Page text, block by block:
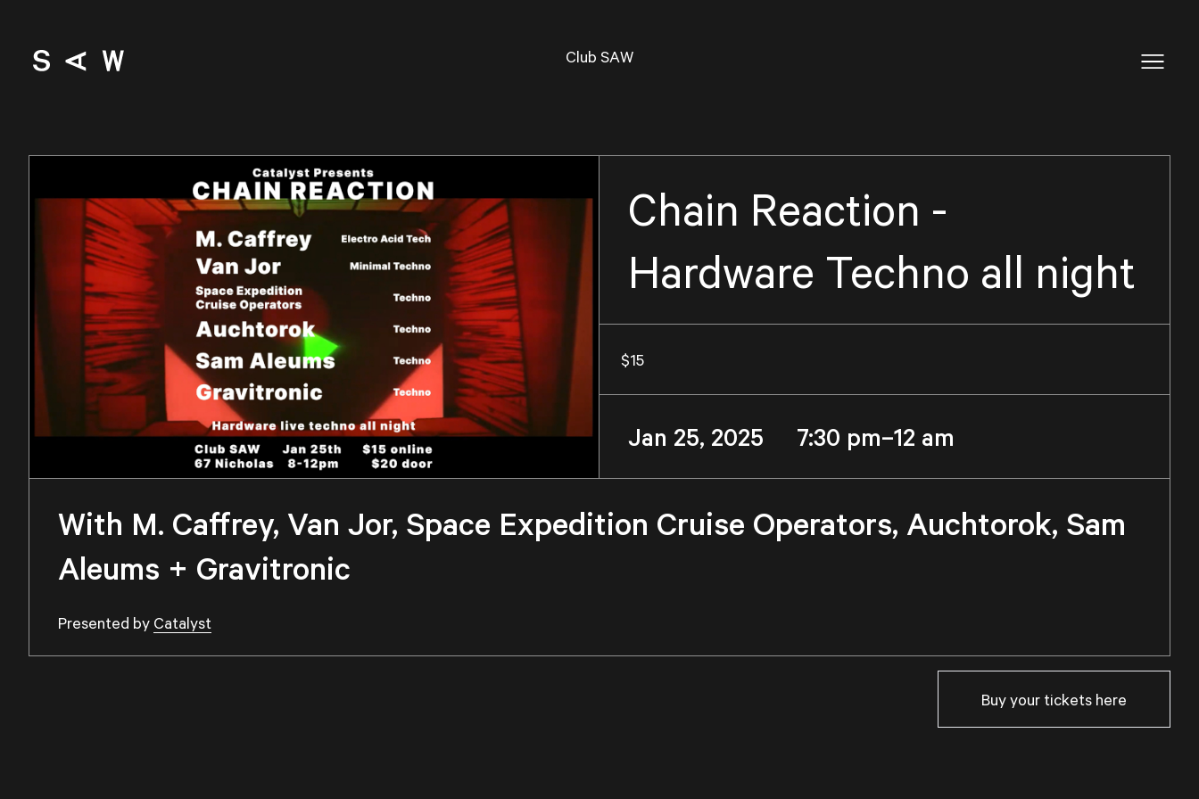
Club SAW
Chain Reaction -
Hardware Techno all night
$15
Jan 25, 2025 7:30 pm–12 am
With M. Caffrey, Van Jor, Space Expedition Cruise Operators, Auchtorok, Sam
Aleums + Gravitronic
Presented by Catalyst
Buy your tickets here